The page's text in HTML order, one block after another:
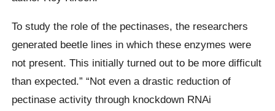
To study the role of the pectinases, the researchers
generated beetle lines in which these enzymes were
not present. This initially turned out to be more difficult
than expected.” “Not even a drastic reduction of
pectinase activity through knockdown RNAi